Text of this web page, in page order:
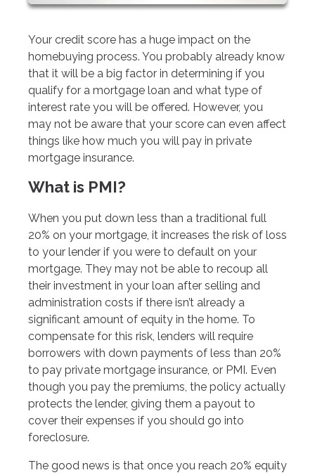
Your credit score has a huge impact on the
homebuying process. You probably already know
that it will be a big factor in determining if you
qualify for a mortgage loan and what type of
interest rate you will be offered. However, you
may not be aware that your score can even affect
things like how much you will pay in private
mortgage insurance.
What is PMI?
When you put down less than a traditional full
20% on your mortgage, it increases the risk of loss
to your lender if you were to default on your
mortgage. They may not be able to recoup all
their investment in your loan after selling and
administration costs if there isn’t already a
significant amount of equity in the home. To
compensate for this risk, lenders will require
borrowers with down payments of less than 20%
to pay private mortgage insurance, or PMI. Even
though you pay the premiums, the policy actually
protects the lender, giving them a payout to
cover their expenses if you should go into
foreclosure.
The good news is that once you reach 20% equity